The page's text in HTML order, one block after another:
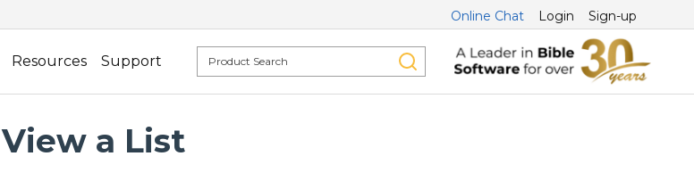
Online Chat Login Sign-up
Resources Support
View a List